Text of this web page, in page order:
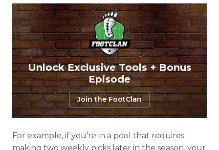
Unlock Exclusive Tools + Bonus
Episode
Join the FootClan
For example, if you’re in a pool that requires
making two weekly picks later in the season, your